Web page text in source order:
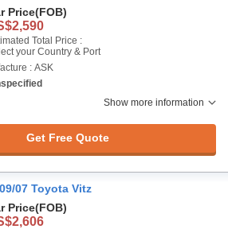
Price(FOB)
Total Price :
your Country & Port
: ASK
Show more information
Get Free Quote
07 Toyota Vitz
Price(FOB)